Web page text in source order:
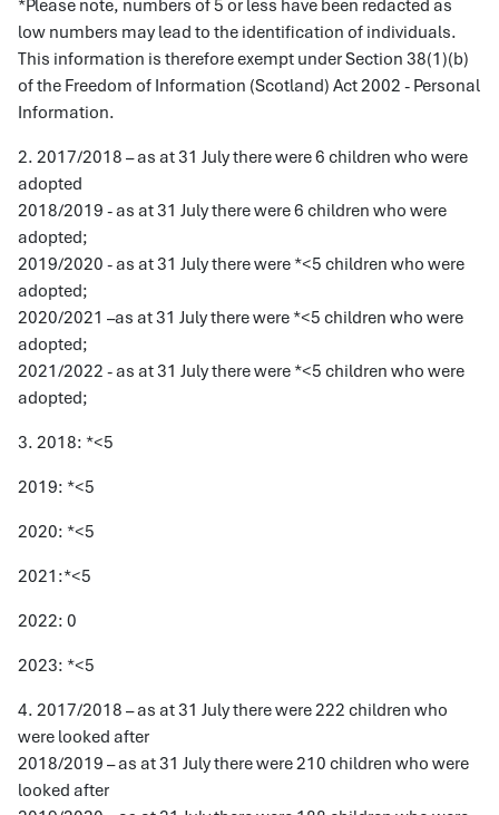
*Please note, numbers of 5 or less have been redacted as
low numbers may lead to the identification of individuals.
This information is therefore exempt under Section 38(1)(b)
of the Freedom of Information (Scotland) Act 2002 - Personal
Information.
2. 2017/2018 – as at 31 July there were 6 children who were
adopted
2018/2019 - as at 31 July there were 6 children who were
adopted;
2019/2020 - as at 31 July there were *<5 children who were
adopted;
2020/2021 –as at 31 July there were *<5 children who were
adopted;
2021/2022 - as at 31 July there were *<5 children who were
adopted;
3. 2018: *<5
2019: *<5
2020: *<5
2021:*<5
2022: 0
2023: *<5
4. 2017/2018 – as at 31 July there were 222 children who
were looked after
2018/2019 – as at 31 July there were 210 children who were
looked after